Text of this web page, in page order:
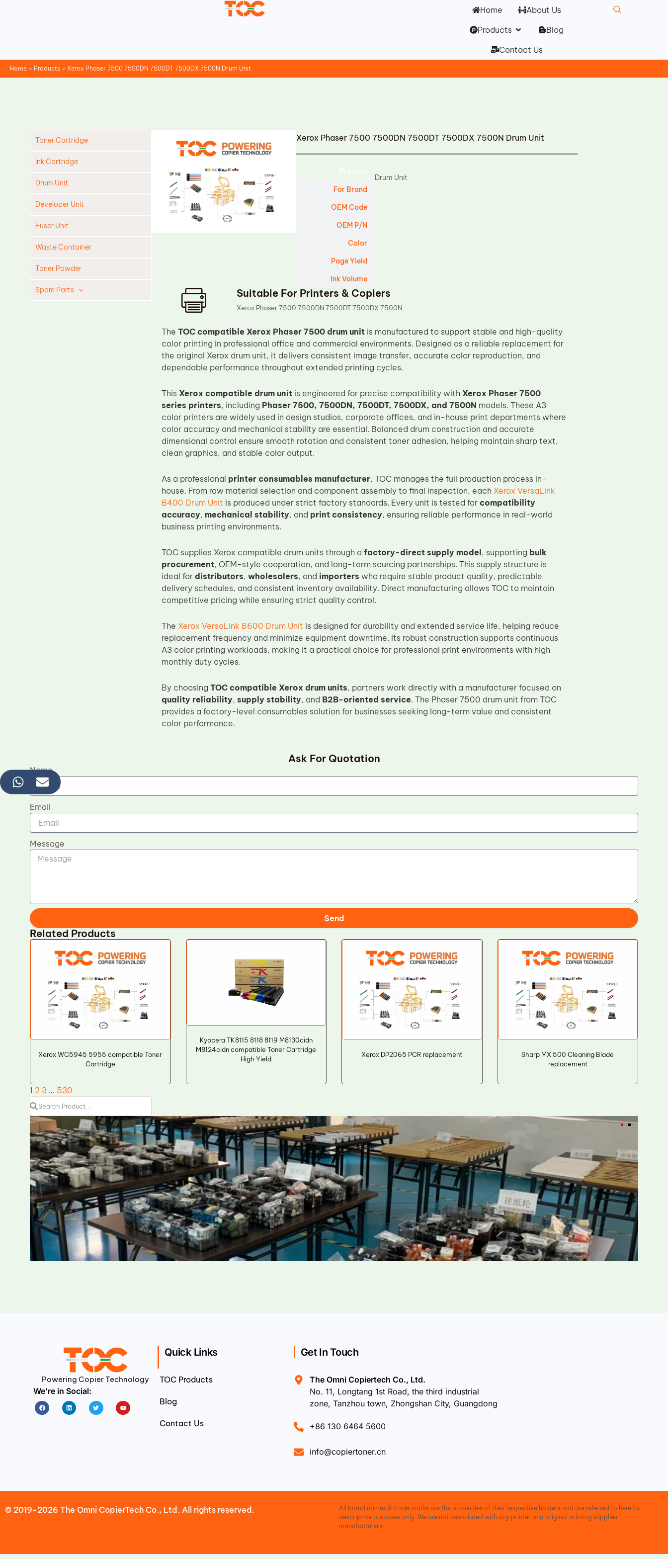
Home
About Us
Products Open Products
Blog
Contact Us
Home Products Xerox Phaser 7500 7500DN 7500DT 7500DX 7500N Drum Unit
Toner Cartridge
Ink Cartridge
Drum Unit
Developer Unit
Fuser Unit
Waste Container
Toner Powder
Spare Parts
Xerox Phaser 7500 7500DN 7500DT 7500DX 7500N Drum Unit
For Brand
OEM Code
OEM P/N
Color
Page Yield
Ink Volume
Drum Unit
Suitable For Printers & Copiers
Xerox Phaser 7500 7500DN 7500DT 7500DX 7500N
The TOC compatible Xerox Phaser 7500 drum unitis manufactured to support stable and high-quality
color printing in professional office and commercial environments. Designed as a reliable replacement for
the original Xerox drum unit, it delivers consistent image transfer, accurate color reproduction, and
dependable performance throughout extended printing cycles.
This Xerox compatible drum unitis engineered for precise compatibility with Xerox Phaser 7500
series printers, including Phaser 7500, 7500DN, 7500DT, 7500DX, and 7500N models. These A3
color printers are widely used in design studios, corporate offices, and in-house print departments where
color accuracy and mechanical stability are essential. Balanced drum construction and accurate
dimensional control ensure smooth rotation and consistent toner adhesion, helping maintain sharp text,
clean graphics, and stable color output.
As a professional printer consumables manufacturer, TOC manages the full production process in-
house. From raw material selection and component assembly to final inspection, each Xerox VersaLink
B400 Drum Unit is produced under strict factory standards. Every unit is tested for compatibility
accuracy, mechanical stability, and print consistency, ensuring reliable performance in real-world
business printing environments.
TOC supplies Xerox compatible drum units through a factory-direct supply model , supporting bulk
procurement, OEM-style cooperation, and long-term sourcing partnerships. This supply structure is
ideal for distributors, wholesalers, and importers who require stable product quality, predictable
delivery schedules, and consistent inventory availability. Direct manufacturing allows TOC to maintain
competitive pricing while ensuring strict quality control.
The Xerox VersaLink B600 Drum Unit is designed for durability and extended service life, helping reduce
replacement frequency and minimize equipment downtime. Its robust construction supports continuous
A3 color printing workloads, making it a practical choice for professional print environments with high
monthly duty cycles.
By choosing TOC compatible Xerox drum units, partners work directly with a manufacturer focused on
quality reliability, supply stability, and B2B-oriented service. The Phaser 7500 drum unit from TOC
provides a factory-level consumables solution for businesses seeking long-term value and consistent
color performance.
Ask For Quotation
Name
Email
Message
Send
Related Products
Xerox WC5945 5955 compatible Toner
Cartridge
Kyocera TK8115 8118 8119 M8130cidn
M8124cidn compatible Toner Cartridge
High Yield
Xerox DP2065 PCR replacement
Sharp MX 500 Cleaning Blade
replacement
1 2 3 … 530
Powering Copier Technology
We’re in Social:
FacebookLinkedin Twitter Youtube
Quick Links
TOC Products
Blog
Contact Us
Get In Touch
The Omni Copiertech Co., Ltd.
No. 11, Longtang 1st Road, the third industrial
zone, Tanzhou town, Zhongshan City, Guangdong
+86 130 6464 5600
info@copiertoner.cn
© 2019-2026 The Omni CopierTech Co., Ltd. All rights reserved.
All brand names & trade marks are the properties of their respective holders and are referred to here for
descriptive purposes only. We are not associated with any printer and original printing supplies
manufacturers.